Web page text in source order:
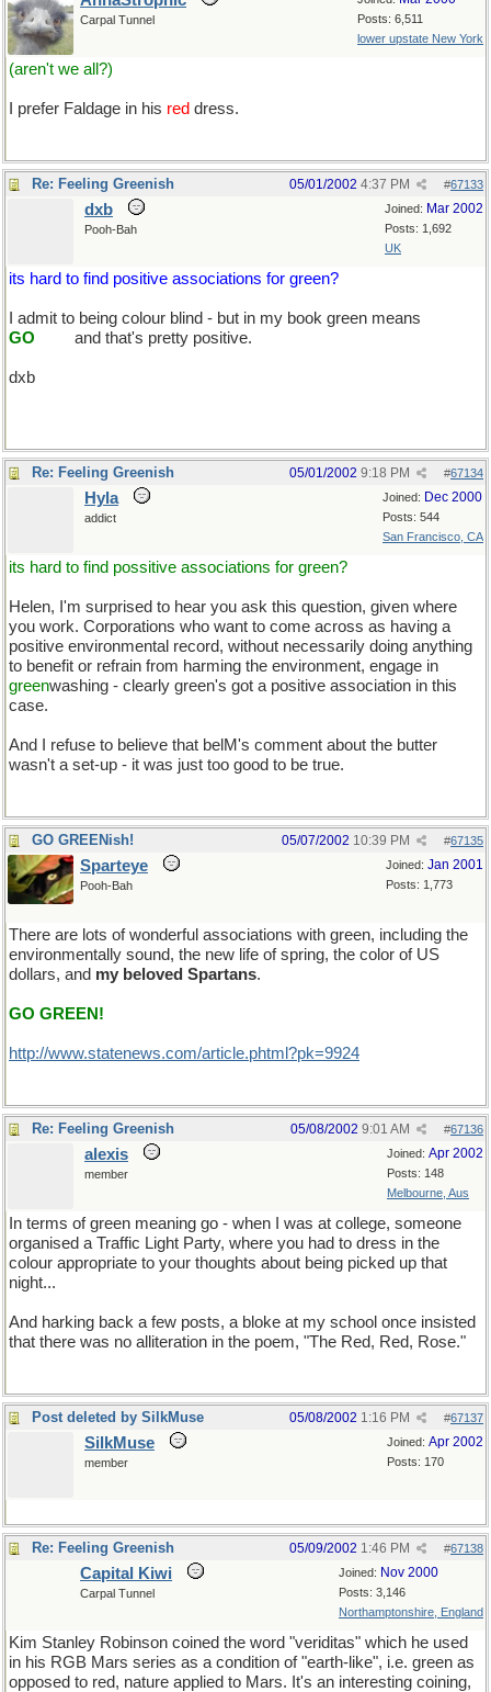
Posts: 6,511
lower upstate New York
Carpal Tunnel
(aren't we all?)
I prefer Faldage in his red dress.
Re: Feeling Greenish #67133
05/01/2002 4:37 PM
Joined: Mar 2002
Posts: 1,692
UK
dxb
Pooh-Bah
its hard to find positive associations for green?
I admit to being colour blind - but in my book green means
GO
and that's pretty positive.
dxb
Re: Feeling Greenish #67134
05/01/2002 9:18 PM
Joined: Dec 2000
Posts: 544
San Francisco, CA
Hyla
addict
its hard to find possitive associations for green?
Helen, I'm surprised to hear you ask this question, given where
you work. Corporations who want to come across as having a
positive environmental record, without necessarily doing anything
to benefit or refrain from harming the environment, engage in
greenwashing - clearly green's got a positive association in this
case.
And I refuse to believe that belM's comment about the butter
wasn't a set-up - it was just too good to be true.
GO GREENish! #67135
05/07/2002 10:39 PM
Joined: Jan 2001
Posts: 1,773
Sparteye
Pooh-Bah
There are lots of wonderful associations with green, including the
environmentally sound, the new life of spring, the color of US
dollars, and my beloved Spartans.
GO GREEN!
http://www.statenews.com/article.phtml?pk=9924
Re: Feeling Greenish #67136
05/08/2002 9:01 AM
Joined: Apr 2002
Posts: 148
Melbourne, Aus
alexis
member
In terms of green meaning go - when I was at college, someone
organised a Traffic Light Party, where you had to dress in the
colour appropriate to your thoughts about being picked up that
night...
And harking back a few posts, a bloke at my school once insisted
that there was no alliteration in the poem, "The Red, Red, Rose."
Post deleted by SilkMuse #67137
05/08/2002 1:16 PM
Joined: Apr 2002
Posts: 170
SilkMuse
member
Re: Feeling Greenish #67138
05/09/2002 1:46 PM
Joined: Nov 2000
Posts: 3,146
Northamptonshire, England
Capital Kiwi
Carpal Tunnel
Kim Stanley Robinson coined the word "veriditas" which he used
in his RGB Mars series as a condition of "earth-like", i.e. green as
opposed to red, nature applied to Mars. It's an interesting coining,